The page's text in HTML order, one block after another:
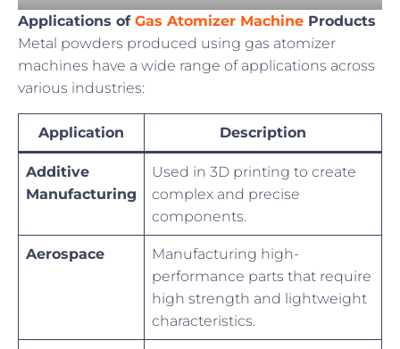
Applications of Gas Atomizer Machine Products
Metal powders produced using gas atomizer
machines have a wide range of applications across
various industries:
Application Description
Additive
Manufacturing
Used in 3D printing to create
complex and precise
components.
Aerospace
Manufacturing high-
performance parts that require
high strength and lightweight
characteristics.